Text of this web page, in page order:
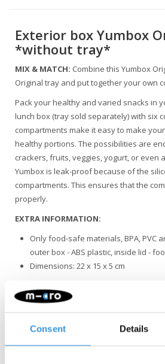
Consent Details
Exterior box Yumbox
*without tray*
MIX & MATCH: Combine this Yumbox
Original tray and put together your own
Pack your healthy and varied snacks in
lunch box (tray sold separately) with six
compartments make it easy to make
healthy portions. The possibilities are
crackers, fruits, veggies, yogurt, or even
Yumbox is leak-proof because of the
compartments. This ensures that the
properly.
EXTRA INFORMATION:
Only food-safe materials, BPA, PVC
outer box - ABS plastic, inside lid -
Dimensions: 22 x 15 x 5 cm
To extend the life of the silicone seal, we